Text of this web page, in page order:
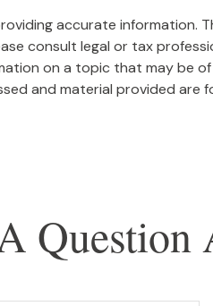
accurate information.
consult legal or tax
on a topic that may be
and material provided
Question